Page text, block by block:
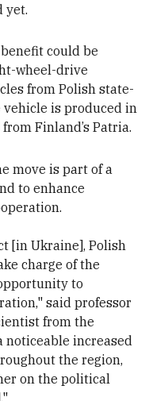
yet.
benefitcould be
wheel-drive
from Polish state-
vehicle is produced in
Finland’s Patria.
move is part of a
to enhance
[in Ukraine], Polish
charge of the
to
said professor
from the
noticeable increased
the region,
on the political